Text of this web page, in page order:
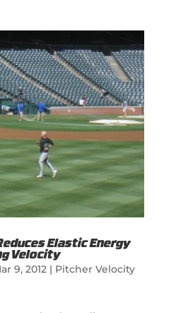
Elastic Energy
Velocity
9, 2012| Pitcher Velocity